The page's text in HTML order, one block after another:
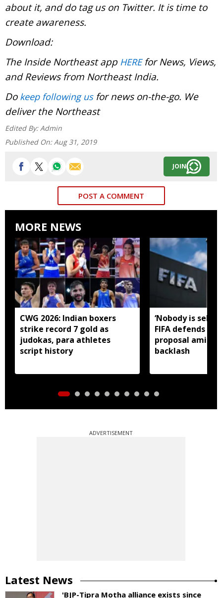
about it, and do tag us on Twitter. It is time to
create awareness.
Download:
The Inside Northeast app HEREfor News, Views,
and Reviews from Northeast India.
Do keep following usfor news on-the-go. We
deliver the Northeast
Edited By: Admin
Published On: Aug 31, 2019
JOIN
POST A COMMENT
MORE NEWS
CWG 2026: Indian boxers
strike record 7 gold as
judokas, para athletes
script history
‘Nobody is
FIFA defends
proposal amid
backlash
ADVERTISEMENT
Latest News
'BJP-Tipra Motha alliance exists since